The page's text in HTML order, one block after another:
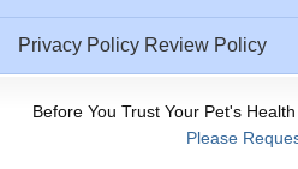
Privacy Policy Review Policy
Before You Trust Your Pet's
Please